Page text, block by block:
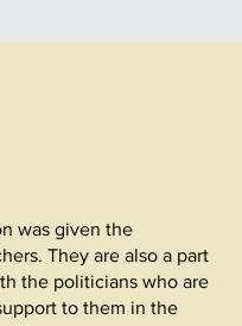
was given the
They are also a part
the politicians who are
to them in the